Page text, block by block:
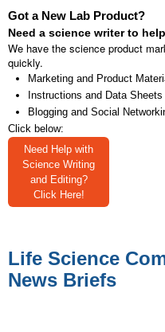
Got a New Lab Product?
Need a science writer to
We have the science product
quickly.
Marketing and Product
Instructions and Data Sheets
Blogging and Social
Click below:
Need Help with
Science Writing
and Editing?
Click Here!
Life Science
News Briefs